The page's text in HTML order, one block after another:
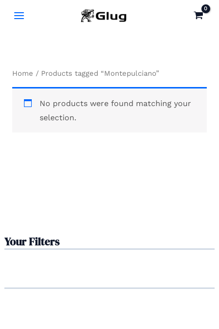
Your Filters
Home / Products tagged “Montepulciano”
No products were found matching your
selection.